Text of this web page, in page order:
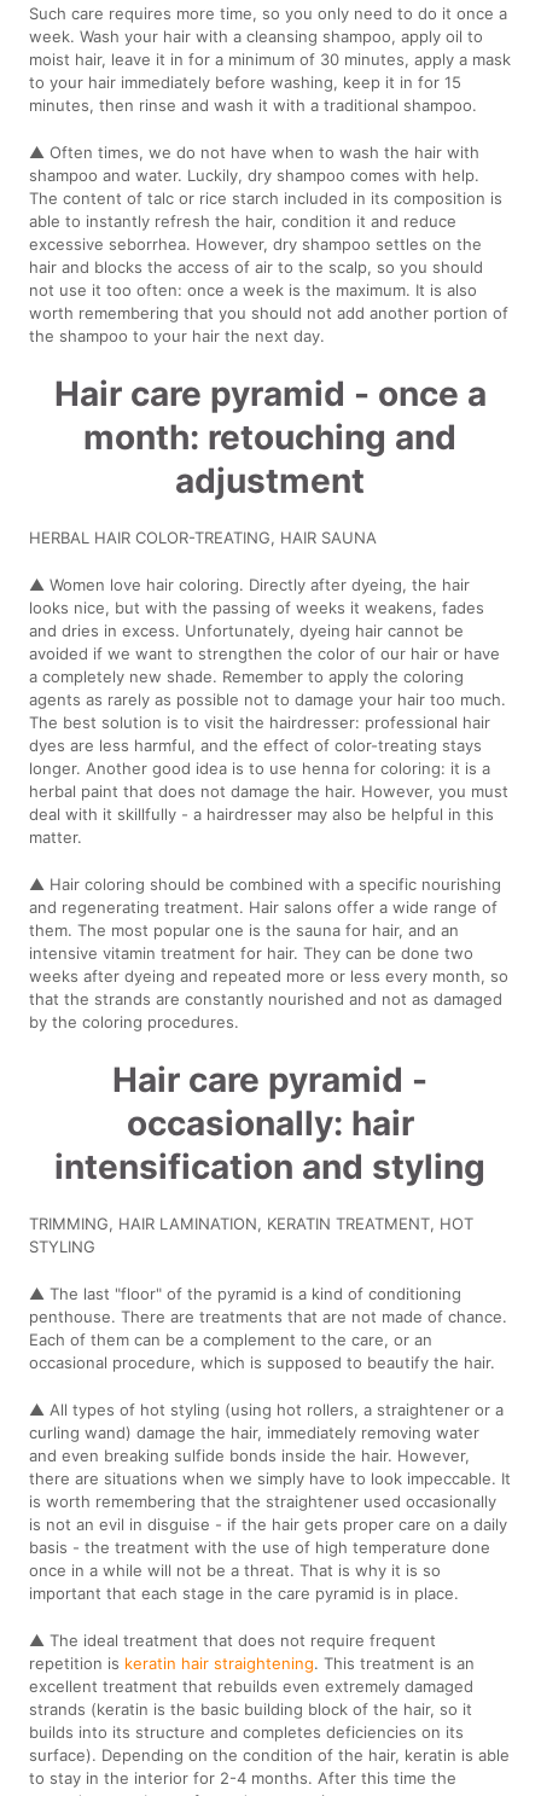
Such care requires more time, so you only need to do it once a
week. Wash your hair with a cleansing shampoo, apply oil to
moist hair, leave it in for a minimum of 30 minutes, apply a mask
to your hair immediately before washing, keep it in for 15
minutes, then rinse and wash it with a traditional shampoo.
▲ Often times, we do not have when to wash the hair with
shampoo and water. Luckily, dry shampoo comes with help.
The content of talc or rice starch included in its composition is
able to instantly refresh the hair, condition it and reduce
excessive seborrhea. However, dry shampoo settles on the
hair and blocks the access of air to the scalp, so you should
not use it too often: once a week is the maximum. It is also
worth remembering that you should not add another portion of
the shampoo to your hair the next day.
Hair care pyramid - once a
month: retouching and
adjustment
HERBAL HAIR COLOR-TREATING, HAIR SAUNA
▲ Women love hair coloring. Directly after dyeing, the hair
looks nice, but with the passing of weeks it weakens, fades
and dries in excess. Unfortunately, dyeing hair cannot be
avoided if we want to strengthen the color of our hair or have
a completely new shade. Remember to apply the coloring
agents as rarely as possible not to damage your hair too much.
The best solution is to visit the hairdresser: professional hair
dyes are less harmful, and the effect of color-treating stays
longer. Another good idea is to use henna for coloring: it is a
herbal paint that does not damage the hair. However, you must
deal with it skillfully - a hairdresser may also be helpful in this
matter.
▲ Hair coloring should be combined with a specific nourishing
and regenerating treatment. Hair salons offer a wide range of
them. The most popular one is the sauna for hair, and an
intensive vitamin treatment for hair. They can be done two
weeks after dyeing and repeated more or less every month, so
that the strands are constantly nourished and not as damaged
by the coloring procedures.
Hair care pyramid -
occasionally: hair
intensification and styling
TRIMMING, HAIR LAMINATION, KERATIN TREATMENT, HOT
STYLING
▲ The last "floor" of the pyramid is a kind of conditioning
penthouse. There are treatments that are not made of chance.
Each of them can be a complement to the care, or an
occasional procedure, which is supposed to beautify the hair.
▲ All types of hot styling (using hot rollers, a straightener or a
curling wand) damage the hair, immediately removing water
and even breaking sulfide bonds inside the hair. However,
there are situations when we simply have to look impeccable. It
is worth remembering that the straightener used occasionally
is not an evil in disguise - if the hair gets proper care on a daily
basis - the treatment with the use of high temperature done
once in a while will not be a threat. That is why it is so
important that each stage in the care pyramid is in place.
▲ The ideal treatment that does not require frequent
repetition is keratin hair straightening. This treatment is an
excellent treatment that rebuilds even extremely damaged
strands (keratin is the basic building block of the hair, so it
builds into its structure and completes deficiencies on its
surface). Depending on the condition of the hair, keratin is able
to stay in the interior for 2-4 months. After this time the